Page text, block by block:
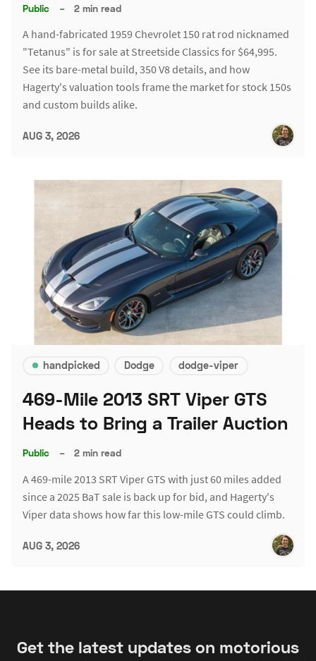
Public – 2 min read
A hand-fabricated 1959 Chevrolet 150 rat rod nicknamed
"Tetanus" is for sale at Streetside Classics for $64,995.
See its bare-metal build, 350 V8 details, and how
Hagerty's valuation tools frame the market for stock 150s
and custom builds alike.
AUG 3, 2026
handpicked Dodge dodge-viper
469-Mile 2013 SRT Viper GTS
Heads to Bring a Trailer Auction
Public – 2 min read
A 469-mile 2013 SRT Viper GTS with just 60 miles added
since a 2025 BaT sale is back up for bid, and Hagerty's
Viper data shows how far this low-mile GTS could climb.
AUG 3, 2026
Get the latest updates on motorious